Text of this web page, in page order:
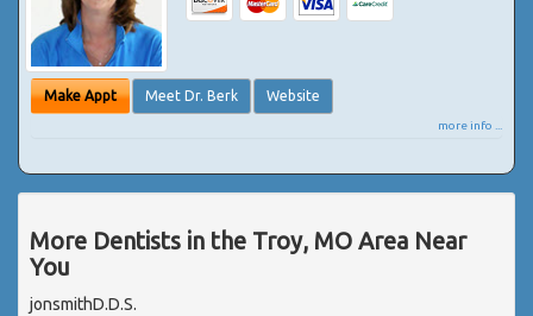
Make Appt Meet Dr. Berk Website
more info ...
More Dentists in the Troy, MO Area Near
You
jonsmithD.D.S.